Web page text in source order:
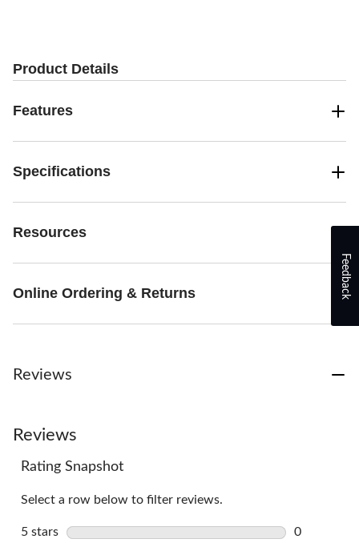
Product Details
Features
Specifications
Resources
Online Ordering & Returns
Reviews
Reviews
Rating Snapshot
Select a row below to filter reviews.
5 stars stars
0
Feedback